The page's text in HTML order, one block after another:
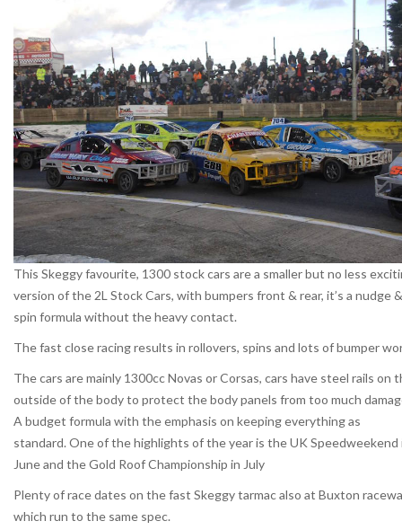
This Skeggy favourite, 1300 stock cars are a smaller but no less
version of the 2L Stock Cars, with bumpers front & rear, it’s a nudge &
spin formula without the heavy contact.
The fast close racing results in rollovers, spins and lots of bumper
The cars are mainly 1300cc Novas or Corsas, cars have steel rails on
outside of the body to protect the body panels from too much
A budget formula with the emphasis on keeping everything as
standard. One of the highlights of the year is the UK Speedweekend
June and the Gold Roof Championship in July
Plenty of race dates on the fast Skeggy tarmac also at Buxton
which run to the same spec.